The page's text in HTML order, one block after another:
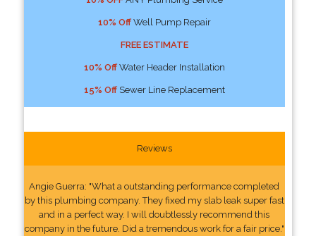
10% OffWell Pump Repair
FREE ESTIMATE
10% OffWater Header Installation
15% OffSewer Line Replacement
Reviews
Angie Guerra: "What a outstanding performance completed
by this plumbing company. They fixed my slab leak super fast
and in a perfect way. I will doubtlessly recommend this
company in the future. Did a tremendous work for a fair price."